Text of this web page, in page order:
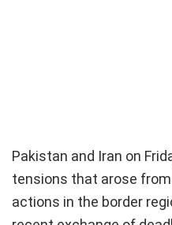
Pakistan and Iran on
tensions that arose
actions in the border